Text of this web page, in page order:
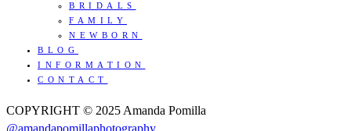
BRIDALS
FAMILY
NEWBORN
BLOG
INFORMATION
CONTACT
COPYRIGHT © 2025 Amanda Pomilla